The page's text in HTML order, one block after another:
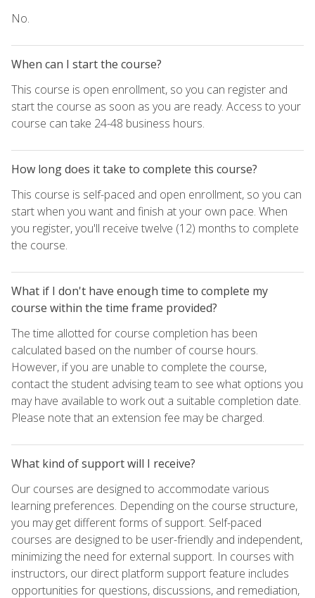
No.
When can I start the course?
This course is open enrollment, so you can register and
start the course as soon as you are ready. Access to your
course can take 24-48 business hours.
How long does it take to complete this course?
This course is self-paced and open enrollment, so you can
start when you want and finish at your own pace. When
you register, you'll receive twelve (12) months to complete
the course.
What if I don't have enough time to complete my
course within the time frame provided?
The time allotted for course completion has been
calculated based on the number of course hours.
However, if you are unable to complete the course,
contact the student advising team to see what options you
may have available to work out a suitable completion date.
Please note that an extension fee may be charged.
What kind of support will I receive?
Our courses are designed to accommodate various
learning preferences. Depending on the course structure,
you may get different forms of support. Self-paced
courses are designed to be user-friendly and independent,
minimizing the need for external support. In courses with
instructors, our direct platform support feature includes
opportunities for questions, discussions, and remediation,